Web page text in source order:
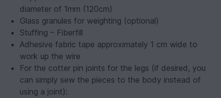
diameter of 1mm (120cm)
Glass granules for weighting (optional)
Stuffing – Fiberfill
Adhesive fabric tape approximately 1 cm wide to
work up the wire
For the cotter pin joints for the legs (if desired, you
can simply sew the pieces to the body instead of
using a joint):